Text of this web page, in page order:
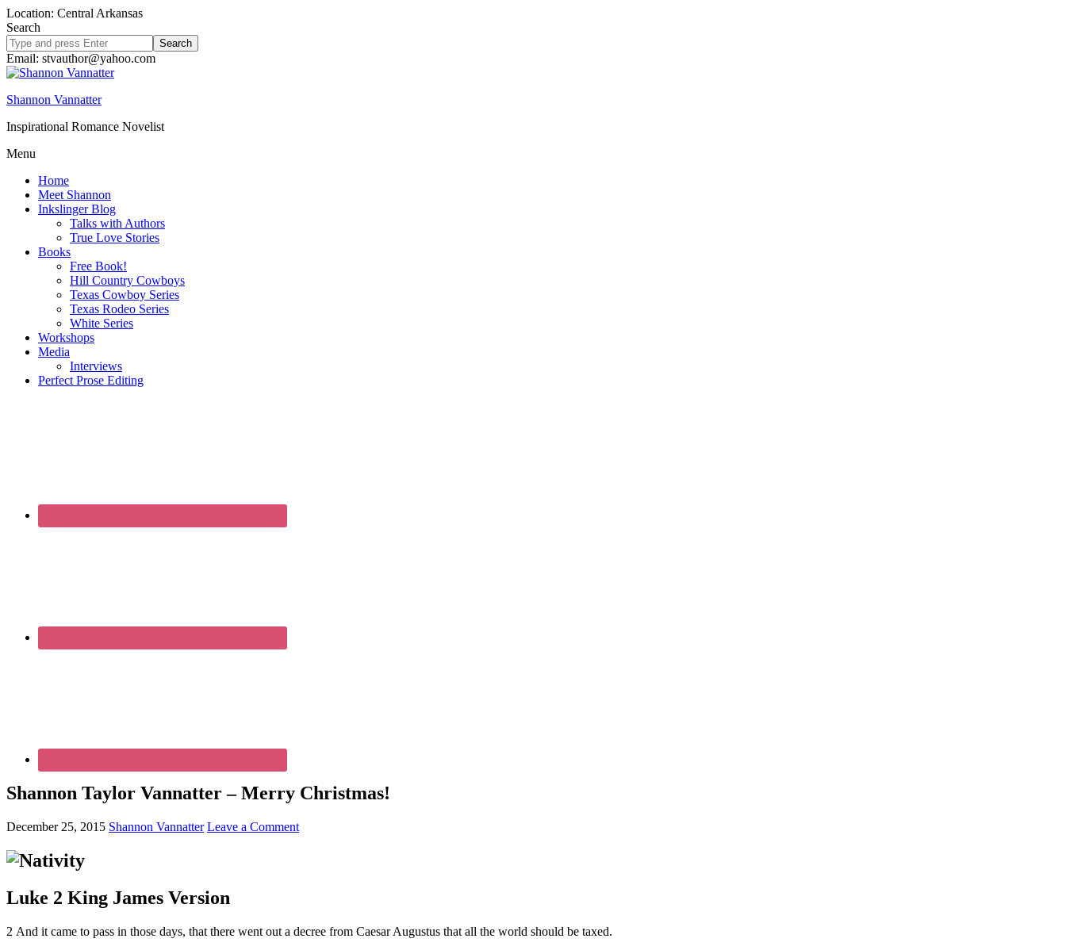
Location: Central Arkansas
Search
Search
site
Email: stvauthor@yahoo.com
Shannon Vannatter
Inspirational Romance Novelist
Menu
Home
Meet Shannon
Inkslinger Blog
Talks with Authors
True Love Stories
Books
Free Book!
Hill Country Cowboys
Texas Cowboy Series
Texas Rodeo Series
White Series
Workshops
Media
Interviews
Perfect Prose Editing
Shannon Taylor Vannatter – Merry Christmas!
December 25, 2015 Shannon Vannatter Leave a Comment
Luke 2 King James Version
2 And it came to pass in those days, that there went out a decree from Caesar Augustus that all the world should be taxed.